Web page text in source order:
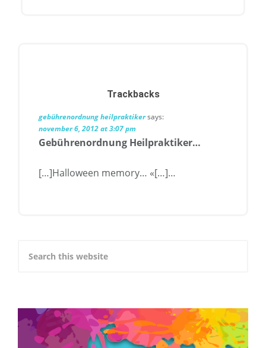
Trackbacks
gebührenordnung heilpraktikersays:
november 6, 2012 at 3:07 pm
Gebührenordnung Heilpraktiker…
[…]Halloween memory… «[…]…